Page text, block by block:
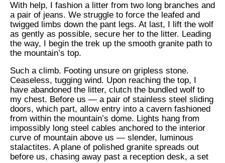
With help, I fashion a litter from two long branches and
a pair of jeans. We struggle to force the leafed and
twigged limbs down the pant legs. At last, I lift the wolf
as gently as possible, secure her to the litter. Leading
the way, I begin the trek up the smooth granite path to
the mountain’s top.
Such a climb. Footing unsure on gripless stone.
Ceaseless, tugging wind. Upon reaching the top, I
have abandoned the litter, clutch the bundled wolf to
my chest. Before us — a pair of stainless steel sliding
doors, which part, allow entry into a cavern fashioned
from within the mountain’s dome. Lights hang from
impossibly long steel cables anchored to the interior
curve of mountain above us — slender, luminous
stalactites. A plane of polished granite spreads out
before us, chasing away past a reception desk, a set